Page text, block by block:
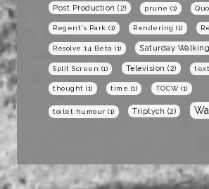
Post Production (2) prune (1)
Regent's Park (1) Rendering (1)
Resolve 14 Beta (1) Saturday
Split Screen (1) Television (2)
thought (1) time (1) TOCW(1)
toilet humour (1) Triptych (2)